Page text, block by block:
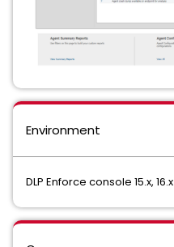
Environment
DLP Enforce console 15.x, 16.x